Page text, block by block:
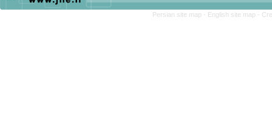
Persian site map - English site map -